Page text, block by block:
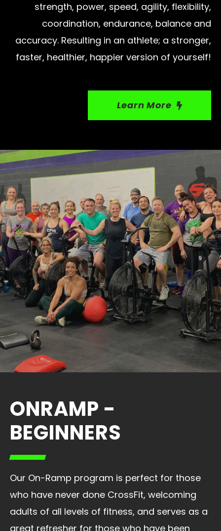
strength, power, speed, agility, flexibility,
coordination, endurance, balance and
accuracy. Resulting in an athlete; a stronger,
faster, healthier, happier version of yourself!
Learn More
ONRAMP -
BEGINNERS
Our On-Ramp program is perfect for those
who have never done CrossFit, welcoming
adults of all levels of fitness, and serves as a
great refresher for those who have been